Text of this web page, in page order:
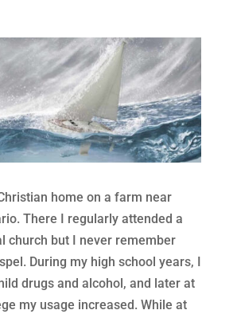
home on a farm near
There I regularly attended a
church but I never remember
During my high school years, I
drugs and alcohol, and later at
my usage increased. While at